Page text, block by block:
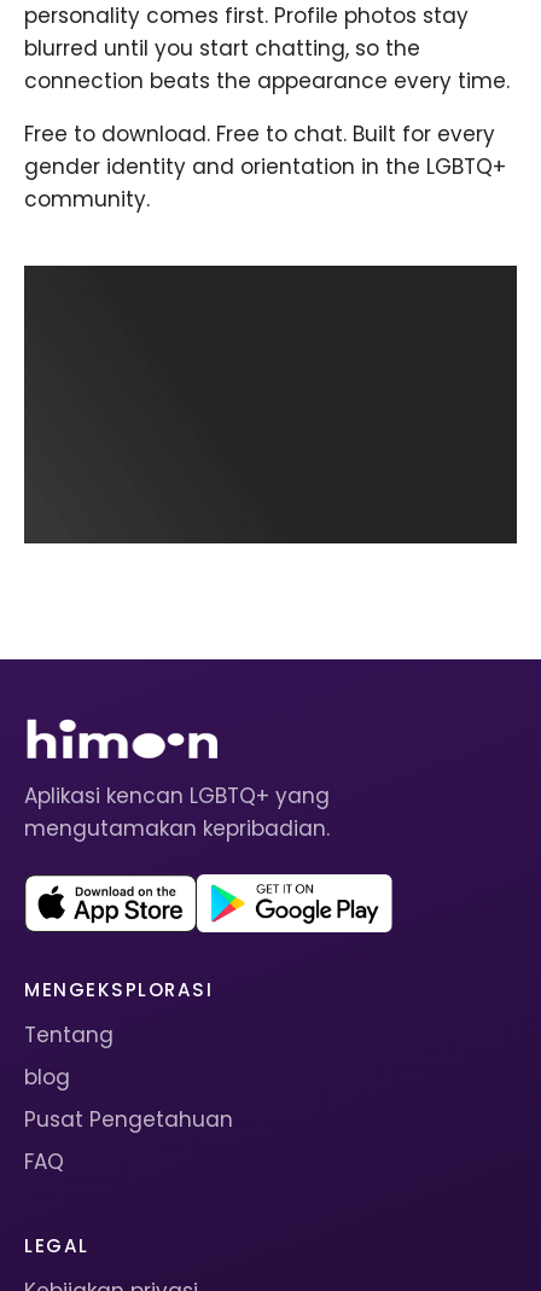
personality comes first. Profile photos stay
blurred until you start chatting, so the
connection beats the appearance every time.
Free to download. Free to chat. Built for every
gender identity and orientation in the LGBTQ+
community.
Aplikasi kencan LGBTQ+ yang
mengutamakan kepribadian.
MENGEKSPLORASI
Tentang
blog
Pusat Pengetahuan
FAQ
LEGAL